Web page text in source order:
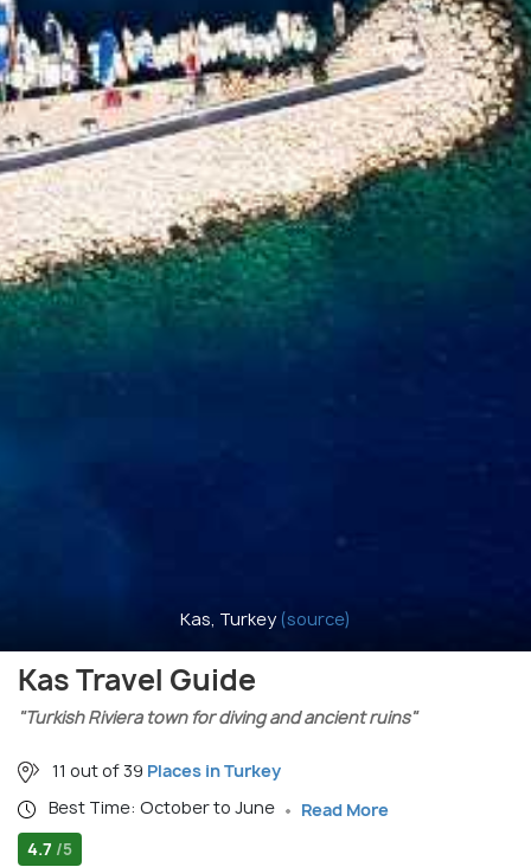
Kas, Turkey (source)
Kas Travel Guide
"Turkish Riviera town for diving and ancient ruins"
11 out of 39 Places in Turkey
Best Time: October to June
Read More
4.7 /5